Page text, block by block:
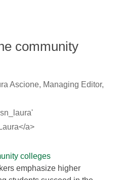
community
Ascione, Managing Editor,
a>
emphasize higher